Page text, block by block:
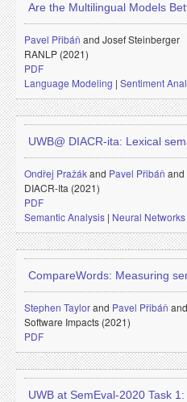
Are the Multilingual Models
Pavel Přibáň and Josef Steinberger
RANLP (2021)
PDF
Language Modeling | Sentiment
UWB@ DIACR-ita: Lexical
Ondřej Pražákand Pavel Přibáň and
DIACR-Ita (2021)
PDF
Semantic Analysis | Neural Networks
CompareWords: Measuring
Stephen Taylorand Pavel Přibáň and
Software Impacts (2021)
PDF
UWB at SemEval-2020 Task